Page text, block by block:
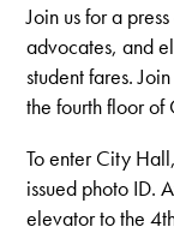
Join us for a
advocates, and
student fares.
the fourth floor of
To enter City
issued photo ID.
elevator to the